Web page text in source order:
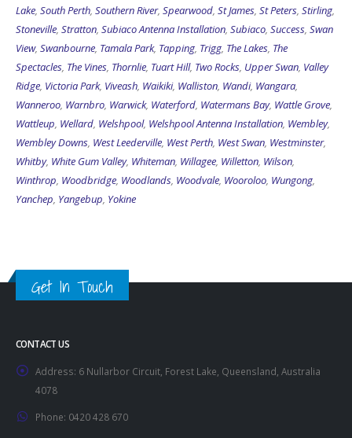
Lake, South Perth, Southern River, Spearwood, St James, St Peters, Stirling,
Stoneville, Stratton, Subiaco Antenna Installation, Subiaco, Success, Swan
View, Swanbourne, Tamala Park, Tapping, Trigg, The Lakes, The
Spectacles, The Vines, Thornlie, Tuart Hill, Two Rocks, Upper Swan, Valley
Ridge, Victoria Park, Viveash, Waikiki, Walliston, Wandi, Wangara,
Wanneroo, Warnbro, Warwick, Waterford, Watermans Bay, Wattle Grove,
Wattleup, Wellard, Welshpool, Welshpool Antenna Installation, Wembley,
Wembley Downs, West Leederville, West Perth, West Swan, Westminster,
Whitby, White Gum Valley, Whiteman, Willagee, Willetton, Wilson,
Winthrop, Woodbridge, Woodlands, Woodvale, Wooroloo, Wungong,
Yanchep, Yangebup, Yokine
Get In Touch
CONTACT US
Address: 6 Nullarbor Circuit, Forest Lake, Queensland, Australia
4078
Phone: 0420 428 670